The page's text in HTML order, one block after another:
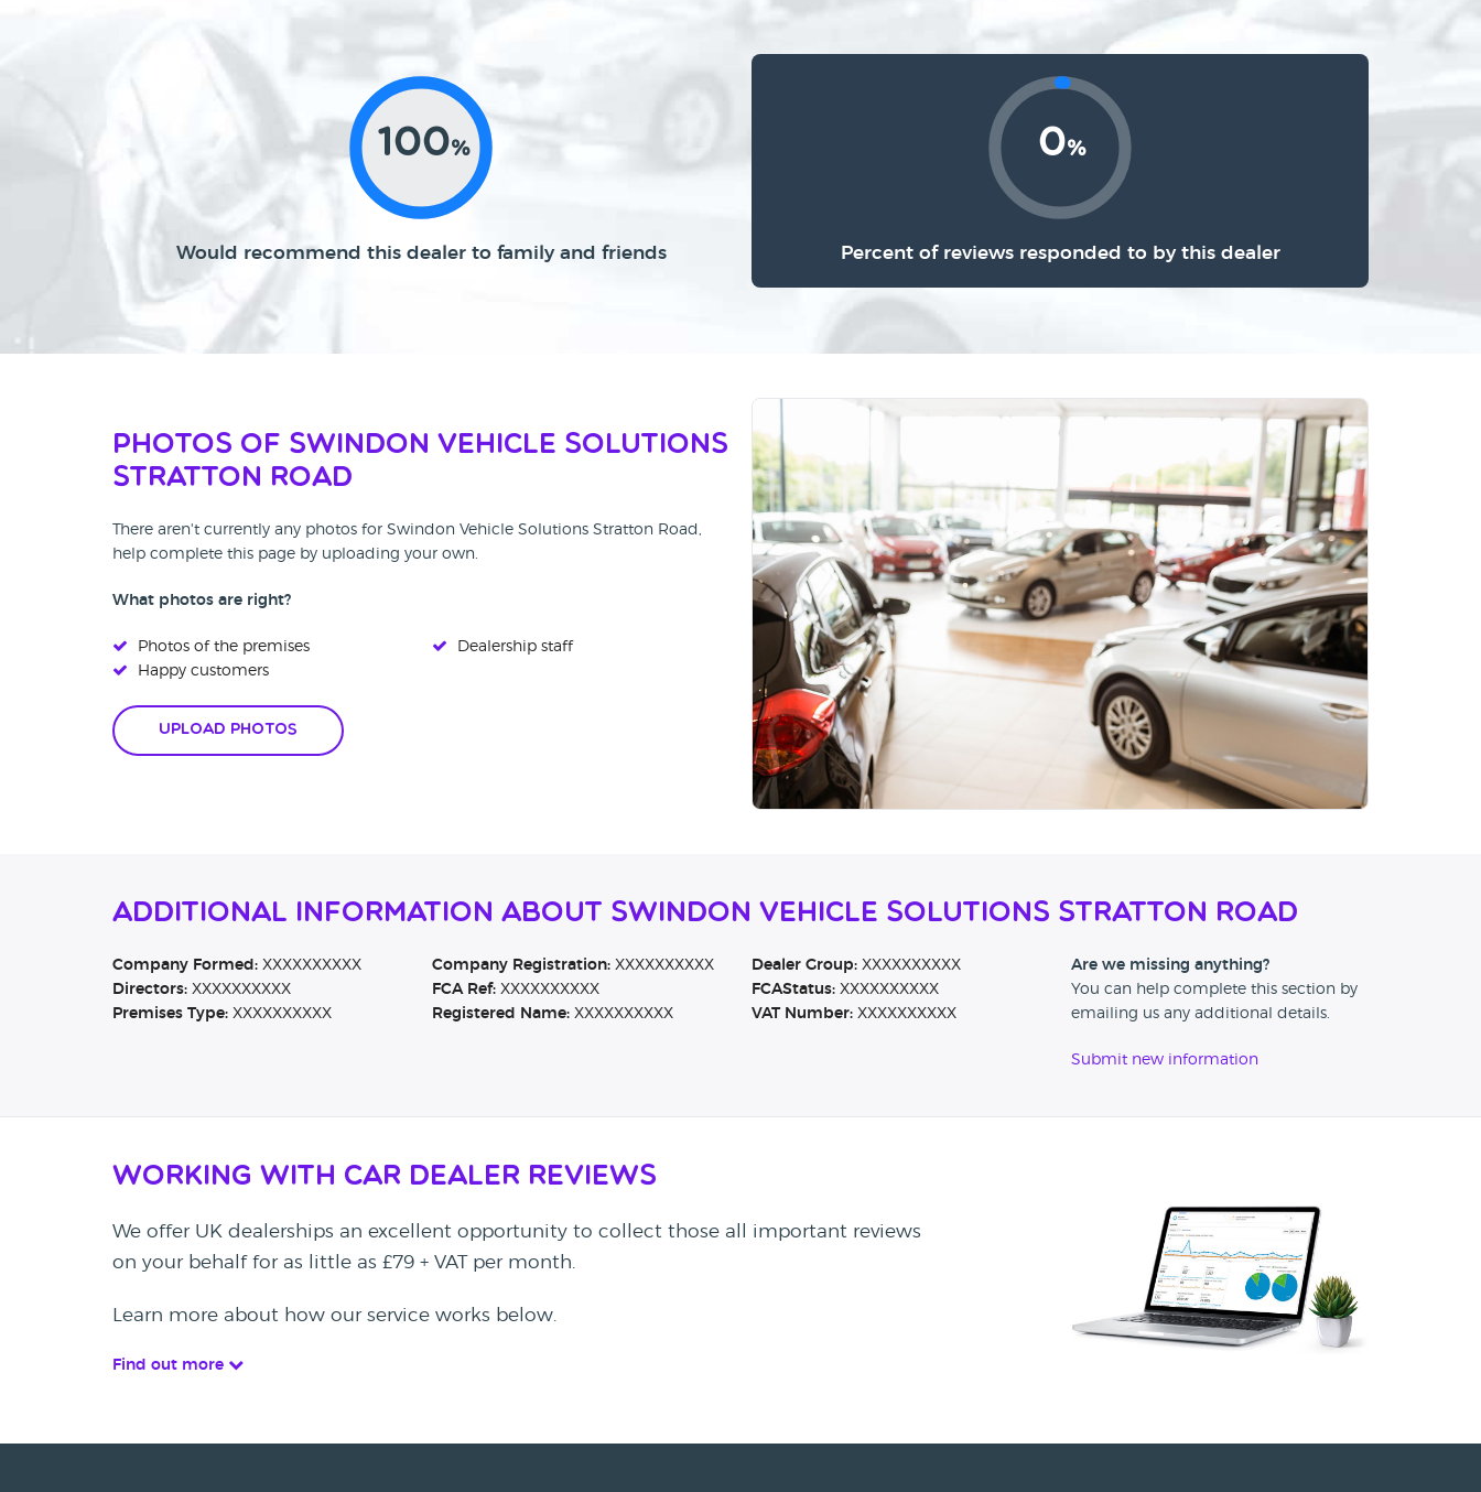
100%
Would recommend this dealer to family and friends
0%
Percent of reviews responded to by this dealer
Photos of Swindon Vehicle Solutions
Stratton Road
There aren't currently any photos for Swindon Vehicle Solutions Stratton Road,
help complete this page by uploading your own.
What photos are right?
Photos of the premises
Happy customers
Dealership staff
Upload Photos
Additional Information About Swindon Vehicle Solutions Stratton Road
Company Formed: XXXXXXXXXX Company Registration:XXXXXXXXXX Dealer Group:XXXXXXXXXX
Directors: XXXXXXXXXX FCA Ref:XXXXXXXXXX FCAStatus:XXXXXXXXXX
Premises Type: XXXXXXXXXX Registered Name:XXXXXXXXXX VAT Number:XXXXXXXXXX
Are we missing anything?
You can help complete this section by
emailing us any additional details.
Submit new information
Working with Car Dealer Reviews
We offer UK dealerships an excellent opportunity to collect those all important reviews
on your behalf for as little as £79 + VAT per month.
Learn more about how our service works below.
Find out more